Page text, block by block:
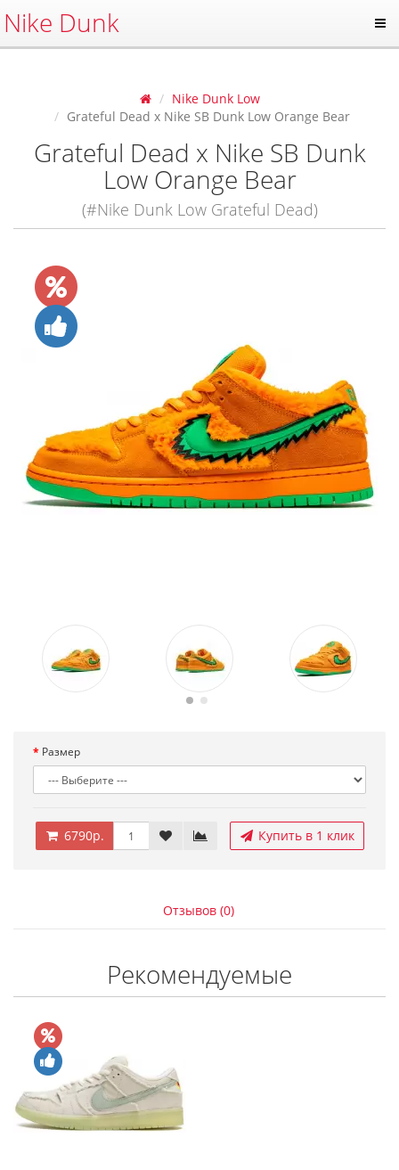
Nike Dunk
Nike Dunk Low
Grateful Dead x Nike SB Dunk Low Orange Bear
Grateful Dead x Nike SB Dunk
Low Orange Bear
(#Nike Dunk Low Grateful Dead)
Размер
6790р. Купить в 1 клик
Отзывов (0)
Рекомендуемые